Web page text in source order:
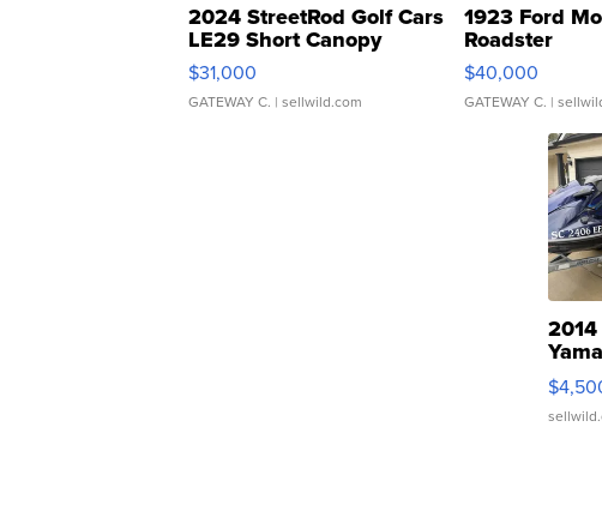
2024 StreetRod Golf Cars
LE29 Short Canopy
$31,000
GATEWAY C. | sellwild.com
1923 Ford
Roadster
$40,000
GATEWAY C. |
2014
VX